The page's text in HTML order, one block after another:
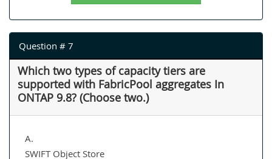
Question # 7
Which two types of capacity tiers are
supported with FabricPool aggregates In
ONTAP 9.8? (Choose two.)
A.
SWIFT Object Store